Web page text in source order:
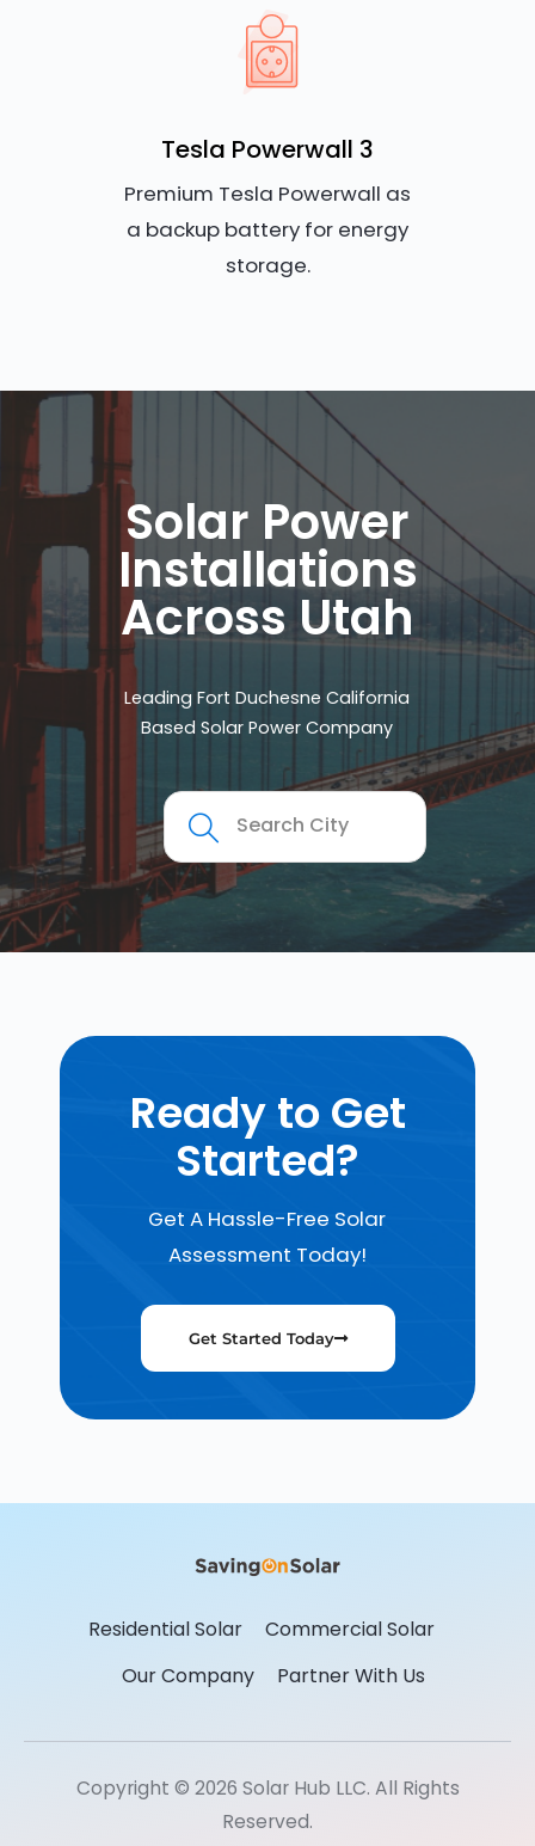
Tesla Powerwall 3
Premium Tesla Powerwall as
a backup battery for energy
storage.
Solar Power
Installations
Across Utah
Leading Fort Duchesne California
Based Solar Power Company
Ready to Get
Started?
Get A Hassle-Free Solar
Assessment Today!
Get Started Today
Residential Solar
Commercial Solar
Our Company
Partner With Us
Copyright © 2026 Solar Hub LLC. All Rights
Reserved.